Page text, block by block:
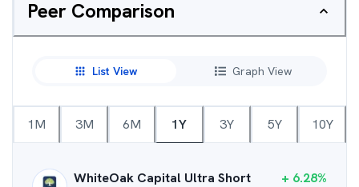
Peer Comparison
List View Graph View
1M 3M 6M 1Y 3Y 5Y 10Y
WhiteOak Capital Ultra Short
+ 6.28%